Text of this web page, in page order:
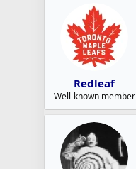
Redleaf
Well-known member